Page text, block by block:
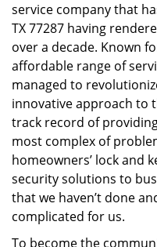
service company that
TX 77287 having
over a decade. Known
affordable range of
managed to
innovative approach to
track record of
most complex of
homeowners’ lock and
security solutions to
that we haven’t done
complicated for us.
To become the